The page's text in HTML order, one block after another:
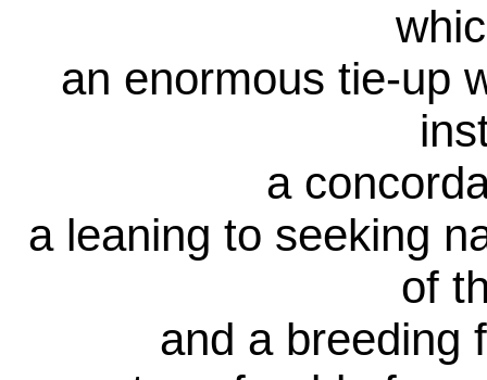
an enormous tie-up
a
a leaning to seeking
of
and a breeding